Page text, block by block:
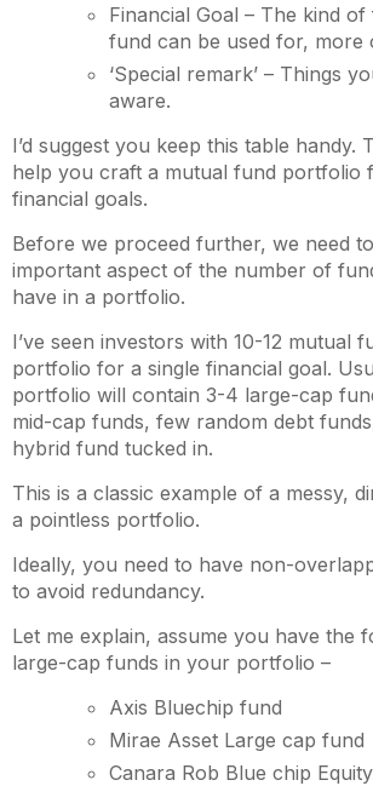
Financial Goal – The kind
fund can be used for, more
‘Special remark’ – Things
aware.
I’d suggest you keep this table handy.
help you craft a mutual fund portfolio
financial goals.
Before we proceed further, we need
important aspect of the number of
have in a portfolio.
I’ve seen investors with 10-12 mutual
portfolio for a single financial goal.
portfolio will contain 3-4 large-cap
mid-cap funds, few random debt
hybrid fund tucked in.
This is a classic example of a messy,
a pointless portfolio.
Ideally, you need to have non-
to avoid redundancy.
Let me explain, assume you have the
large-cap funds in your portfolio –
Axis Bluechip fund
Mirae Asset Large cap fund
Canara Rob Blue chip